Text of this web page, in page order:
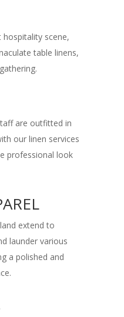
hospitality scene,
table linens,
are outfitted in
our linen services
professional look
extend to
launder various
a polished and